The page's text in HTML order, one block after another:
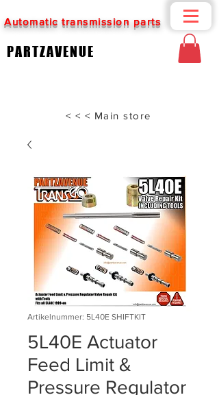
Automatic transmission parts
PARTZAVENUE
< < < Main store
Artikelnummer: 5L40E SHIFTKIT
5L40E Actuator
Feed Limit &
Pressure Regulator